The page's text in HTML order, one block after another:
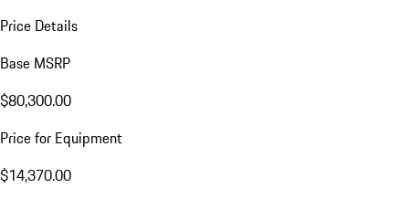
Price Details
Base MSRP
$80,300.00
Price for Equipment
$14,370.00